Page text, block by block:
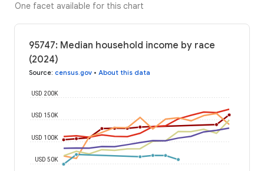
One facet available for this chart
95747: Median household income by race
(2024)
Source: census.gov • About this data
USD 50K
USD 100K
USD 150K
USD 200K